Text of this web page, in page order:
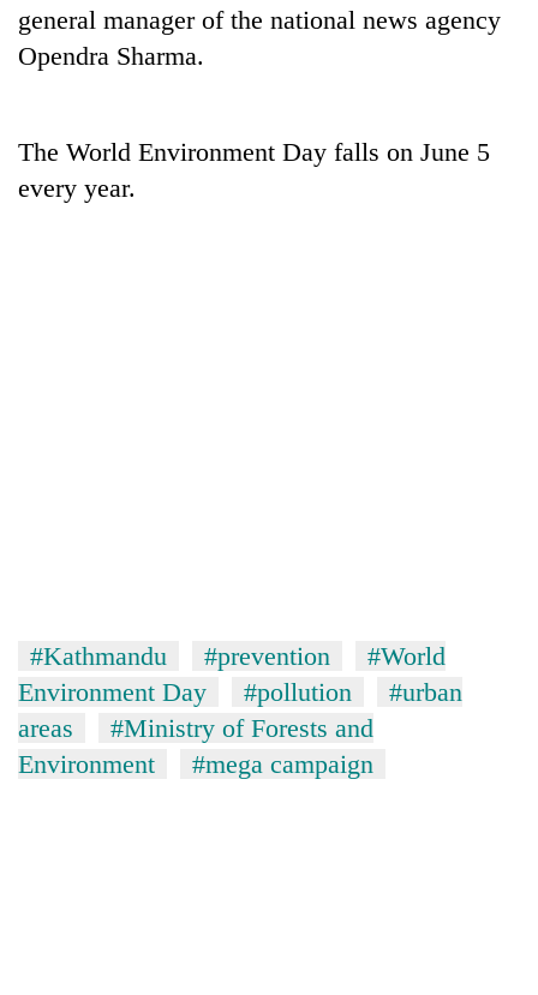
general manager of the national news agency
Opendra Sharma.
The World Environment Day falls on June 5
every year.
#Kathmandu #prevention
#World
Environment Day
#pollution
#urban
areas
#Ministry of Forests and
Environment
#mega campaign